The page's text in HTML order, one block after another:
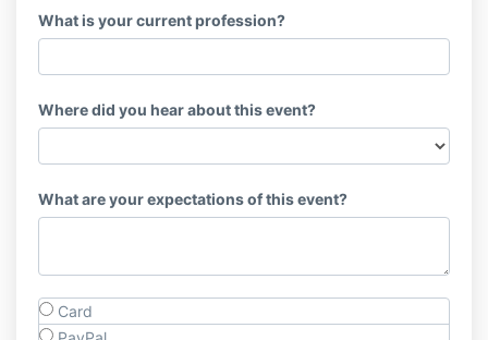
What is your current profession?
Where did you hear about this event?
What are your expectations of this event?
Card